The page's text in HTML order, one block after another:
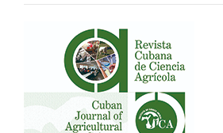
Article
Sidebar